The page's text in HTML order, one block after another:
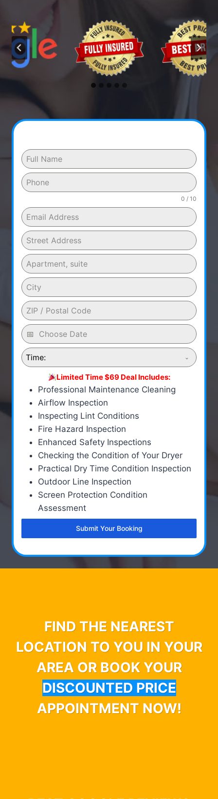
0 / 10
Time:
Limited Time $69 Deal Includes:
Professional Maintenance Cleaning
Airflow Inspection
Inspecting Lint Conditions
Fire Hazard Inspection
Enhanced Safety Inspections
Checking the Condition of Your Dryer
Practical Dry Time Condition Inspection
Outdoor Line Inspection
Screen Protection Condition
Assessment
Submit Your Booking
FIND THE NEAREST
LOCATION TO YOU IN YOUR
AREA OR BOOK YOUR
DISCOUNTED PRICE
APPOINTMENT NOW!